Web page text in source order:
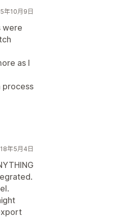
年10月9日
were
as I
process
年5月4日